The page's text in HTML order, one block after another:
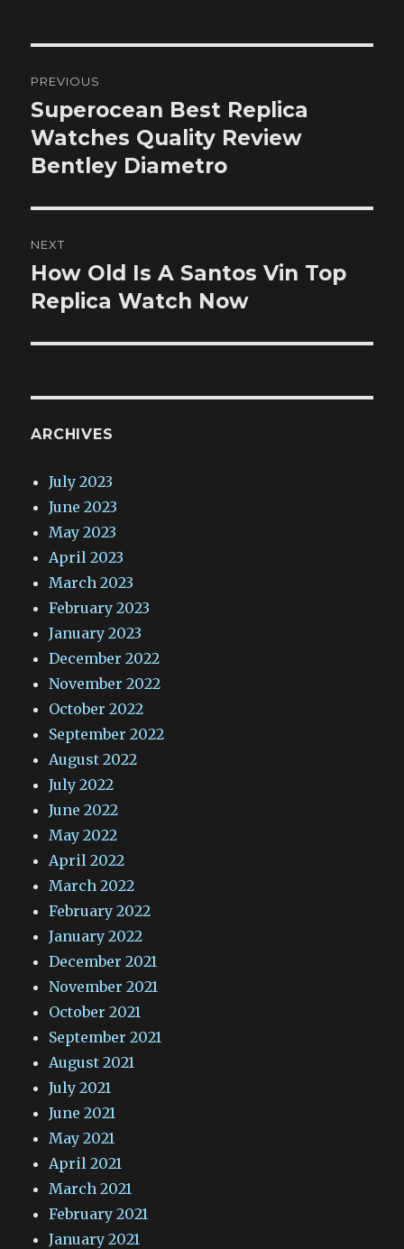
navigation
PREVIOUS
Previous
post:
Superocean Best Replica
Watches Quality Review
Bentley Diametro
NEXT
Next
post:
How Old Is A Santos Vin Top
Replica Watch Now
ARCHIVES
July 2023
June 2023
May 2023
April 2023
March 2023
February 2023
January 2023
December 2022
November 2022
October 2022
September 2022
August 2022
July 2022
June 2022
May 2022
April 2022
March 2022
February 2022
January 2022
December 2021
November 2021
October 2021
September 2021
August 2021
July 2021
June 2021
May 2021
April 2021
March 2021
February 2021
January 2021